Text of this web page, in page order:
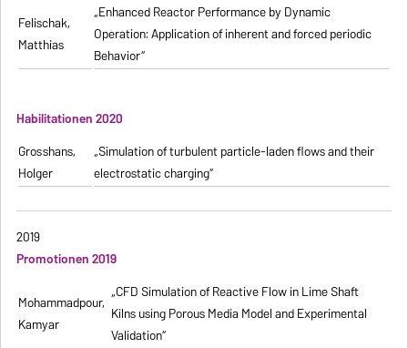
Felischak,
Matthias
„Enhanced Reactor Performance by Dynamic
Operation: Application of inherent and forced periodic
Behavior“
Habilitationen 2020
Grosshans,
Holger
„Simulation of turbulent particle-laden flows and their
electrostatic charging“
2019
Promotionen 2019
Mohammadpour,
Kamyar
„CFD Simulation of Reactive Flow in Lime Shaft
Kilns using Porous Media Model and Experimental
Validation“